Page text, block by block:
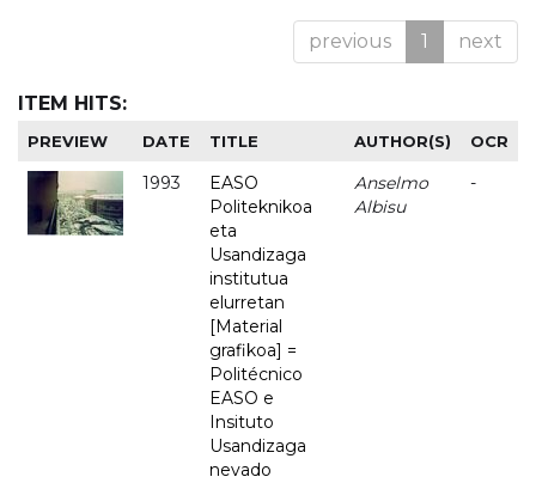
previous 1 next
ITEM HITS:
PREVIEW DATE TITLE AUTHOR(S) OCR
1993
EASO
Politeknikoa
eta
Usandizaga
institutua
elurretan
[Material
grafikoa] =
Politécnico
EASO e
Insituto
Usandizaga
nevado
Anselmo
Albisu
-